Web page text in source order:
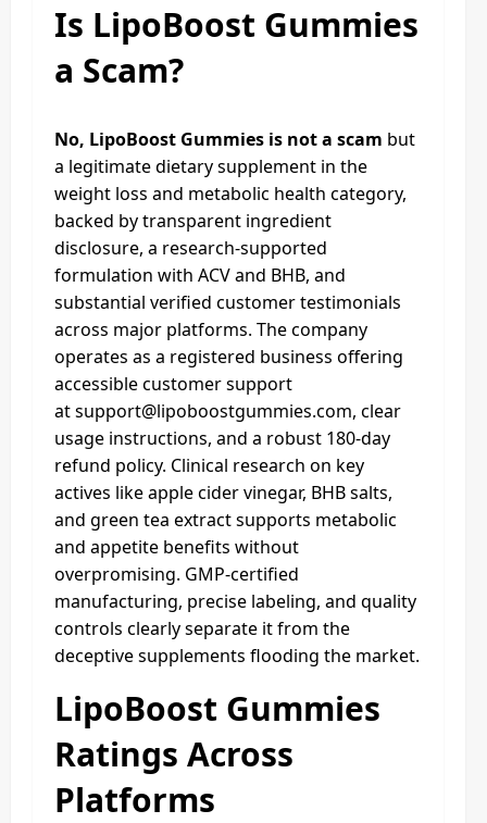
Is LipoBoost Gummies
a Scam?
No, LipoBoost Gummies is not a scam but
a legitimate dietary supplement in the
weight loss and metabolic health category,
backed by transparent ingredient
disclosure, a research-supported
formulation with ACV and BHB, and
substantial verified customer testimonials
across major platforms. The company
operates as a registered business offering
accessible customer support
atsupport@lipoboostgummies.com, clear
usage instructions, and a robust 180-day
refund policy. Clinical research on key
actives like apple cider vinegar, BHB salts,
and green tea extract supports metabolic
and appetite benefits without
overpromising. GMP-certified
manufacturing, precise labeling, and quality
controls clearly separate it from the
deceptive supplements flooding the market.
LipoBoost Gummies
Ratings Across
Platforms